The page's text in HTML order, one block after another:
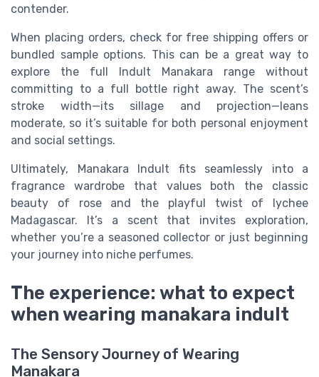
contender.
When placing orders, check for free shipping offers or
bundled sample options. This can be a great way to
explore the full Indult Manakara range without
committing to a full bottle right away. The scent’s
stroke width—its sillage and projection—leans
moderate, so it’s suitable for both personal enjoyment
and social settings.
Ultimately, Manakara Indult fits seamlessly into a
fragrance wardrobe that values both the classic
beauty of rose and the playful twist of lychee
Madagascar. It’s a scent that invites exploration,
whether you’re a seasoned collector or just beginning
your journey into niche perfumes.
The experience: what to expect
when wearing manakara indult
The Sensory Journey of Wearing
Manakara